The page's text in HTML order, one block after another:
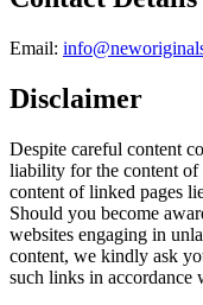
Email:
Disclaimer
Despite careful content
liability for the content
content of linked pages
Should you become
websites engaging in
content, we kindly ask
such links in accordance